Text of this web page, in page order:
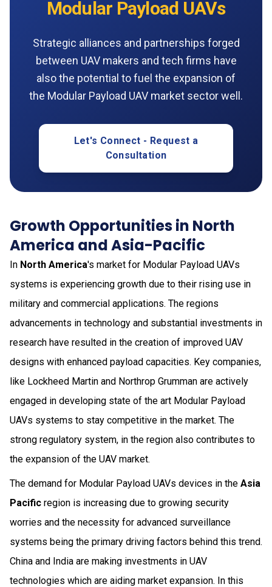
Modular Payload UAVs
Strategic alliances and partnerships forged
between UAV makers and tech firms have
also the potential to fuel the expansion of
the Modular Payload UAV market sector well.
Let's Connect - Request a
Consultation
Growth Opportunities in North
America and Asia-Pacific
In North America's market for Modular Payload UAVs
systems is experiencing growth due to their rising use in
military and commercial applications. The regions
advancements in technology and substantial investments in
research have resulted in the creation of improved UAV
designs with enhanced payload capacities. Key companies,
like Lockheed Martin and Northrop Grumman are actively
engaged in developing state of the art Modular Payload
UAVs systems to stay competitive in the market. The
strong regulatory system, in the region also contributes to
the expansion of the UAV market.
The demand for Modular Payload UAVs devices in the Asia
Pacific region is increasing due to growing security
worries and the necessity for advanced surveillance
systems being the primary driving factors behind this trend.
China and India are making investments in UAV
technologies which are aiding market expansion. In this